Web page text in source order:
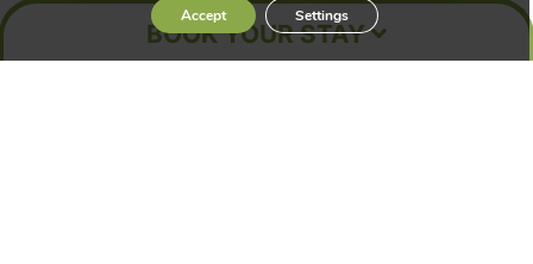
BOOK YOUR STAY
Accept Settings